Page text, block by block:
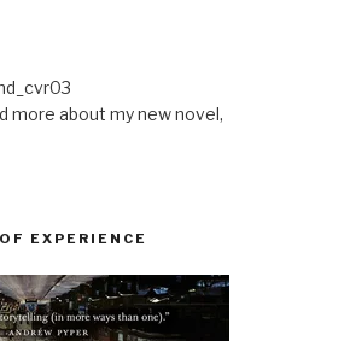
more about my new novel,
EXPERIENCE